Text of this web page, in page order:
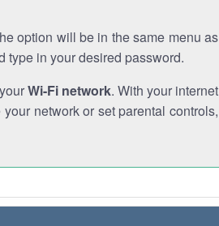
option will be in the same menu as
type in your desired password.
Wi-Fi network. With your internet
network or set parental controls,